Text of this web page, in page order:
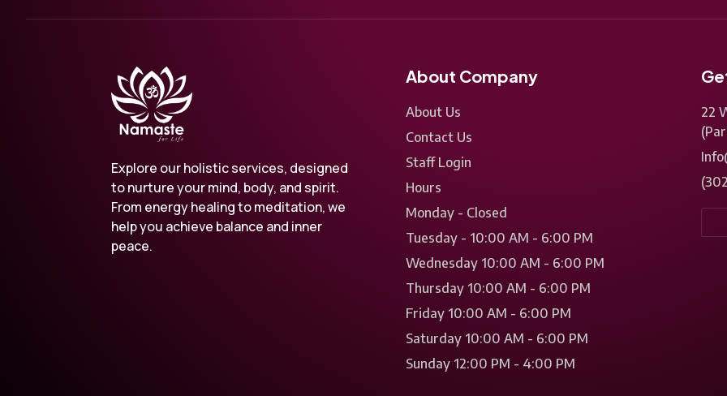
Explore our holistic services, designed
to nurture your mind, body, and spirit.
From energy healing to meditation, we
help you achieve balance and inner
peace.
About Company
About Us
Contact Us
Staff Login
Hours
Monday - Closed
Tuesday - 10:00 AM - 6:00 PM
Wednesday 10:00 AM - 6:00 PM
Thursday 10:00 AM - 6:00 PM
Friday 10:00 AM - 6:00 PM
Saturday 10:00 AM - 6:00 PM
Sunday 12:00 PM - 4:00 PM
22